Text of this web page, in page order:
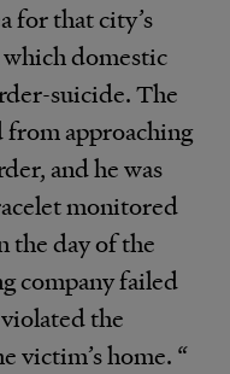
for that city’s
which domestic
suicide. The
approaching
and he was
monitored
the day of the
company failed
the
victim’s home. “​​